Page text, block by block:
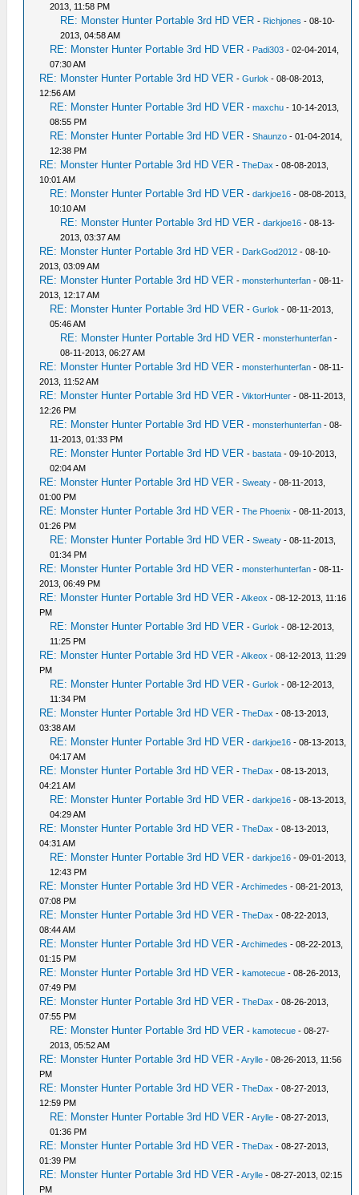
2013, 11:58 PM
RE: Monster Hunter Portable 3rd HD VER - Richjones - 08-10-
2013, 04:58 AM
RE: Monster Hunter Portable 3rd HD VER - Padi303 - 02-04-2014,
07:30 AM
RE: Monster Hunter Portable 3rd HD VER -Gurlok - 08-08-2013,
12:56 AM
RE: Monster Hunter Portable 3rd HD VER -maxchu - 10-14-2013,
08:55 PM
RE: Monster Hunter Portable 3rd HD VER -Shaunzo - 01-04-2014,
12:38 PM
RE: Monster Hunter Portable 3rd HD VER -TheDax - 08-08-2013,
10:01 AM
RE: Monster Hunter Portable 3rd HD VER -darkjoe16 - 08-08-2013,
10:10 AM
RE: Monster Hunter Portable 3rd HD VER -darkjoe16 - 08-13-
2013, 03:37 AM
RE: Monster Hunter Portable 3rd HD VER - DarkGod2012 - 08-10-
2013, 03:09 AM
RE: Monster Hunter Portable 3rd HD VER -monsterhunterfan - 08-11-
2013, 12:17 AM
RE: Monster Hunter Portable 3rd HD VER -Gurlok - 08-11-2013,
05:46 AM
RE: Monster Hunter Portable 3rd HD VER -monsterhunterfan -
08-11-2013, 06:27 AM
RE: Monster Hunter Portable 3rd HD VER -monsterhunterfan - 08-11-
2013, 11:52 AM
RE: Monster Hunter Portable 3rd HD VER -ViktorHunter - 08-11-2013,
12:26 PM
RE: Monster Hunter Portable 3rd HD VER -monsterhunterfan - 08-
11-2013, 01:33 PM
RE: Monster Hunter Portable 3rd HD VER -bastata - 09-10-2013,
02:04 AM
RE: Monster Hunter Portable 3rd HD VER -Sweaty - 08-11-2013,
01:00 PM
RE: Monster Hunter Portable 3rd HD VER -The Phoenix - 08-11-2013,
01:26 PM
RE: Monster Hunter Portable 3rd HD VER -Sweaty - 08-11-2013,
01:34 PM
RE: Monster Hunter Portable 3rd HD VER -monsterhunterfan - 08-11-
2013, 06:49 PM
RE: Monster Hunter Portable 3rd HD VER -Alkeox - 08-12-2013, 11:16
PM
RE: Monster Hunter Portable 3rd HD VER -Gurlok - 08-12-2013,
11:25 PM
RE: Monster Hunter Portable 3rd HD VER -Alkeox - 08-12-2013, 11:29
PM
RE: Monster Hunter Portable 3rd HD VER -Gurlok - 08-12-2013,
11:34 PM
RE: Monster Hunter Portable 3rd HD VER -TheDax - 08-13-2013,
03:38 AM
RE: Monster Hunter Portable 3rd HD VER -darkjoe16 - 08-13-2013,
04:17 AM
RE: Monster Hunter Portable 3rd HD VER -TheDax - 08-13-2013,
04:21 AM
RE: Monster Hunter Portable 3rd HD VER -darkjoe16 - 08-13-2013,
04:29 AM
RE: Monster Hunter Portable 3rd HD VER -TheDax - 08-13-2013,
04:31 AM
RE: Monster Hunter Portable 3rd HD VER -darkjoe16 - 09-01-2013,
12:43 PM
RE: Monster Hunter Portable 3rd HD VER -Archimedes - 08-21-2013,
07:08 PM
RE: Monster Hunter Portable 3rd HD VER -TheDax - 08-22-2013,
08:44 AM
RE: Monster Hunter Portable 3rd HD VER -Archimedes - 08-22-2013,
01:15 PM
RE: Monster Hunter Portable 3rd HD VER -kamotecue - 08-26-2013,
07:49 PM
RE: Monster Hunter Portable 3rd HD VER -TheDax - 08-26-2013,
07:55 PM
RE: Monster Hunter Portable 3rd HD VER -kamotecue - 08-27-
2013, 05:52 AM
RE: Monster Hunter Portable 3rd HD VER -Arylle - 08-26-2013, 11:56
PM
RE: Monster Hunter Portable 3rd HD VER -TheDax - 08-27-2013,
12:59 PM
RE: Monster Hunter Portable 3rd HD VER -Arylle - 08-27-2013,
01:36 PM
RE: Monster Hunter Portable 3rd HD VER -TheDax - 08-27-2013,
01:39 PM
RE: Monster Hunter Portable 3rd HD VER -Arylle - 08-27-2013, 02:15
PM